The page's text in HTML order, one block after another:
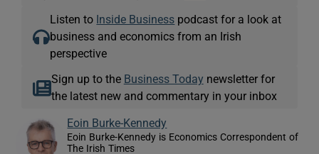
Listen to Inside Business podcast for a look at
business and economics from an Irish
perspective
Sign up to the Business Today newsletter for
the latest new and commentary in your inbox
Eoin Burke-Kennedy
Eoin Burke-Kennedy is Economics Correspondent of
The Irish Times